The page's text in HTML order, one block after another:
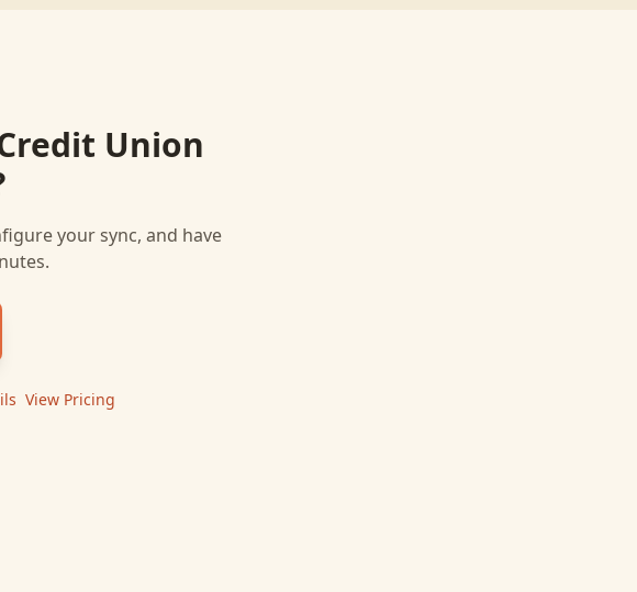
Union
your sync, and have
View Pricing